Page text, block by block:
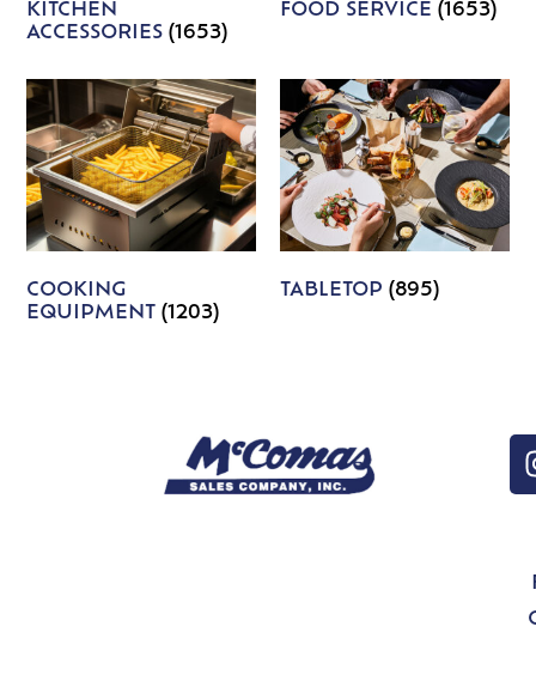
KITCHEN
ACCESSORIES(1653)
FOOD SERVICE (1653)
COOKING
EQUIPMENT(1203)
TABLETOP (895)